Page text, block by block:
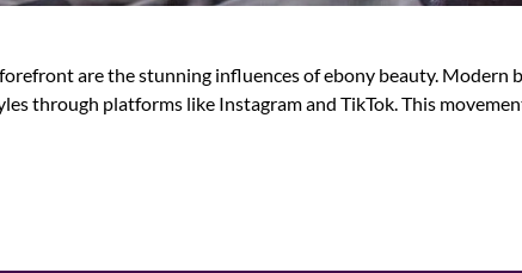
are the stunning influences of ebony beauty. Modern
through platforms like Instagram and TikTok. This